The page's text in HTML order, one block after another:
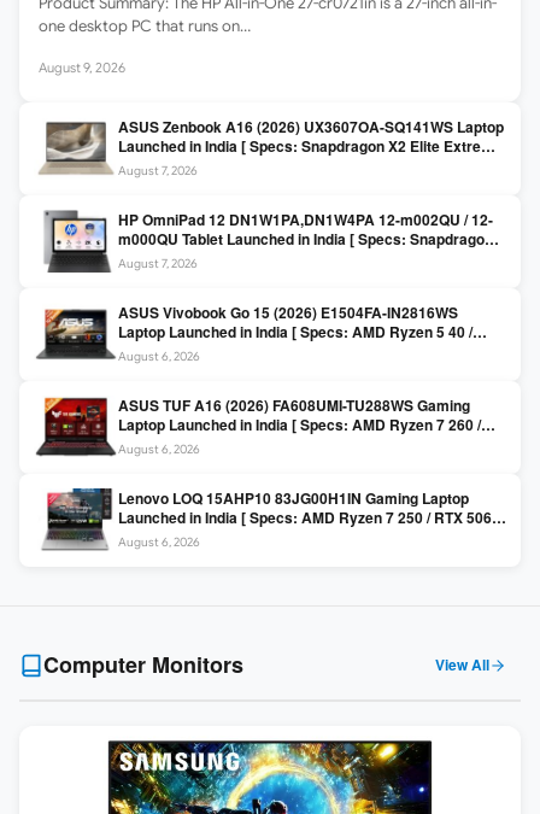
one desktop PC that runs on…
August 9, 2026
ASUS Zenbook A16 (2026) UX3607OA-SQ141WS Laptop
Launched in India [ Specs: Snapdragon X2 Elite Extreme
/ 24GB LPDDR5X / 512GB SSD / 16-inch 3K OLED 120Hz
August 7, 2026
HP OmniPad 12 DN1W1PA,DN1W4PA 12-m002QU / 12-
m000QU Tablet Launched in India [ Specs: Snapdragon
SM6475Q / 8GB LPDDR5 / 128GB UFS / 12-inch 2K 90Hz
/ Detachable Keyboard ]
August 7, 2026
ASUS Vivobook Go 15 (2026) E1504FA-IN2816WS
Laptop Launched in India [ Specs: AMD Ryzen 5 40 /
16GB LPDDR5 / 512GB SSD / 15.6-inch FHD ]
August 6, 2026
ASUS TUF A16 (2026) FA608UMI-TU288WS Gaming
Laptop Launched in India [ Specs: AMD Ryzen 7 260 /
RTX 5060 8GB / 16GB DDR5 / 512GB SSD / 16-inch
144Hz FHD+ ]
August 6, 2026
Lenovo LOQ 15AHP10 83JG00H1IN Gaming Laptop
Launched in India [ Specs: AMD Ryzen 7 250 / RTX 5060
8GB / 16GB DDR5 / 512GB SSD / 15.6-inch 144Hz FHD ]
August 6, 2026
Computer Monitors View All